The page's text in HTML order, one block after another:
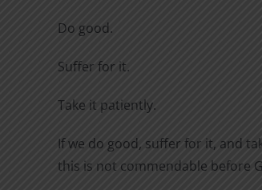
Do good.
Suffer for it.
Take it patiently.
If we do good, suffer for it, and
this is not commendable before